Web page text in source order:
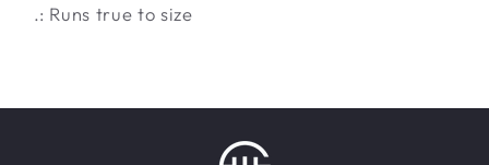
.: Runs true to size